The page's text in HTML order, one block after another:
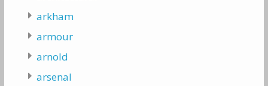
arkham
armour
arnold
arsenal